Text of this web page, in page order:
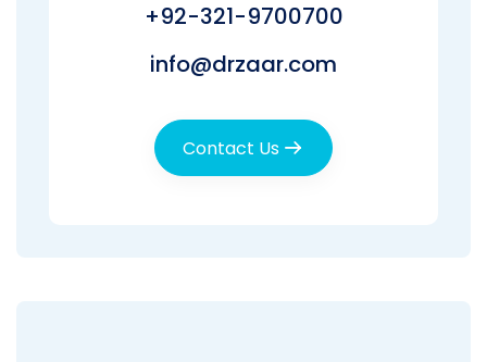
+92-321-9700700
info@drzaar.com
Contact Us